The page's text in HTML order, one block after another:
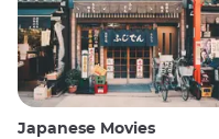
Japanese Movies